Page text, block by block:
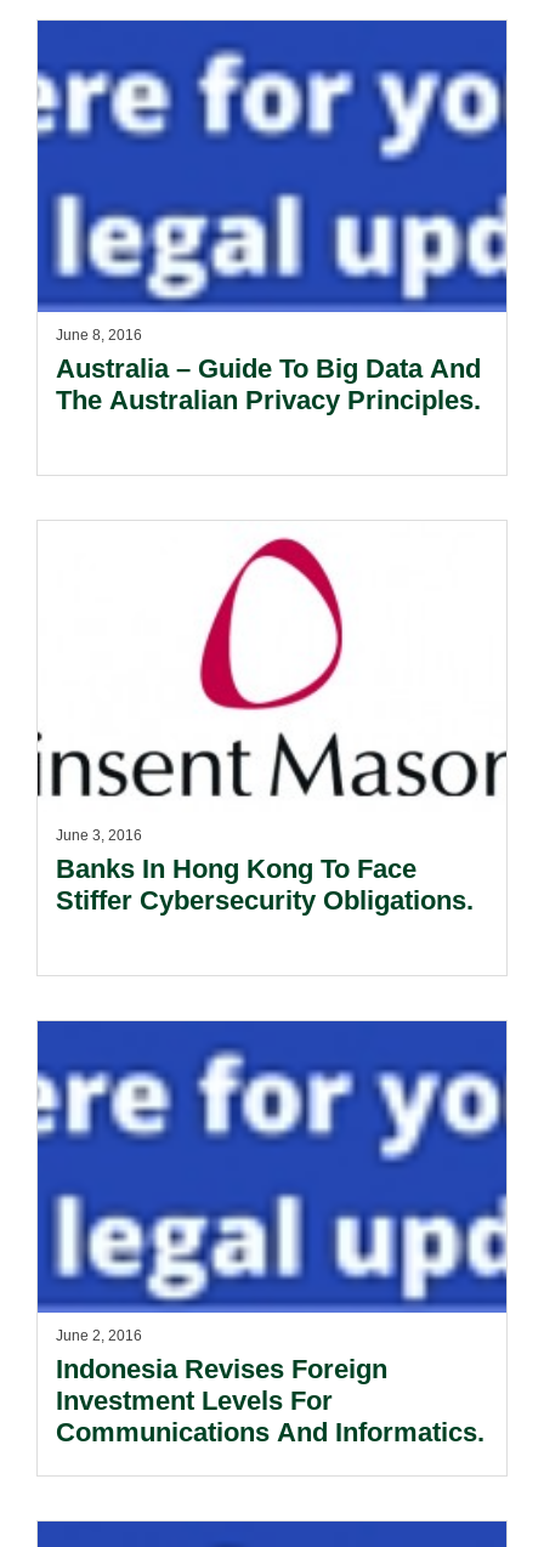
June 8, 2016
Australia – Guide To Big Data And
The Australian Privacy Principles.
June 3, 2016
Banks In Hong Kong To Face
Stiffer Cybersecurity Obligations.
June 2, 2016
Indonesia Revises Foreign
Investment Levels For
Communications And Informatics.